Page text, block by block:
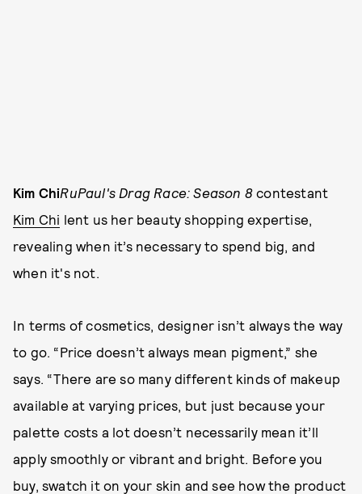
Kim ChiRuPaul's Drag Race: Season 8 contestant
Kim Chi lent us her beauty shopping expertise,
revealing when it’s necessary to spend big, and
when it's not.
In terms of cosmetics, designer isn’t always the way
to go. “Price doesn’t always mean pigment,” she
says. “There are so many different kinds of makeup
available at varying prices, but just because your
palette costs a lot doesn’t necessarily mean it’ll
apply smoothly or vibrant and bright. Before you
buy, swatch it on your skin and see how the product